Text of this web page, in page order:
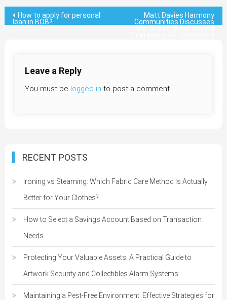
Post
How to apply for personal
loan in BOB?
Matt Davies Harmony
Communities Discusses
Leave a Reply
You must be logged in to post a comment.
RECENT POSTS
Ironing vs Steaming: Which Fabric Care Method Is Actually
Better for Your Clothes?
How to Select a Savings Account Based on Transaction
Needs
Protecting Your Valuable Assets: A Practical Guide to
Artwork Security and Collectibles Alarm Systems
Maintaining a Pest-Free Environment: Effective Strategies for